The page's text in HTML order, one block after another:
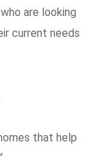
are looking
current needs
that help